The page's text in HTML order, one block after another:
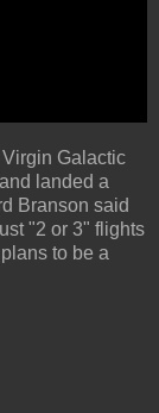
Galactic
landed a
Branson said
"2 or 3" flights
to be a